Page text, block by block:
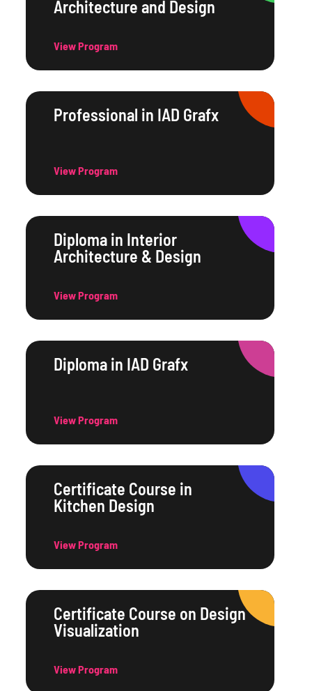
Architecture and Design
View Program
Professional in IAD Grafx
View Program
Diploma in Interior
Architecture & Design
View Program
Diploma in IAD Grafx
View Program
Certificate Course in
Kitchen Design
View Program
Certificate Course on Design
Visualization
View Program